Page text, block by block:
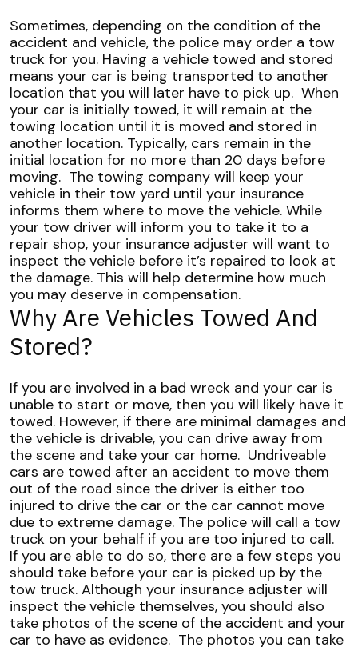
Sometimes, depending on the condition of the
accident and vehicle, the police may order a tow
truck for you. Having a vehicle towed and stored
means your car is being transported to another
location that you will later have to pick up. When
your car is initially towed, it will remain at the
towing location until it is moved and stored in
another location. Typically, cars remain in the
initial location for no more than 20 days before
moving. The towing company will keep your
vehicle in their tow yard until your insurance
informs them where to move the vehicle. While
your tow driver will inform you to take it to a
repair shop, your insurance adjuster will want to
inspect the vehicle before it’s repaired to look at
the damage. This will help determine how much
you may deserve in compensation.
Why Are Vehicles Towed And
Stored?
If you are involved in a bad wreck and your car is
unable to start or move, then you will likely have it
towed. However, if there are minimal damages and
the vehicle is drivable, you can drive away from
the scene and take your car home. Undriveable
cars are towed after an accident to move them
out of the road since the driver is either too
injured to drive the car or the car cannot move
due to extreme damage. The police will call a tow
truck on your behalf if you are too injured to call.
If you are able to do so, there are a few steps you
should take before your car is picked up by the
tow truck. Although your insurance adjuster will
inspect the vehicle themselves, you should also
take photos of the scene of the accident and your
car to have as evidence. The photos you can take